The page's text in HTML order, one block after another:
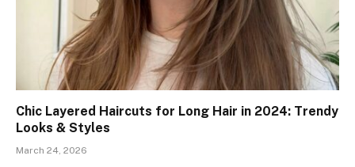
Chic Layered Haircuts for Long Hair in 2024: Trendy
Looks & Styles
March 24, 2026